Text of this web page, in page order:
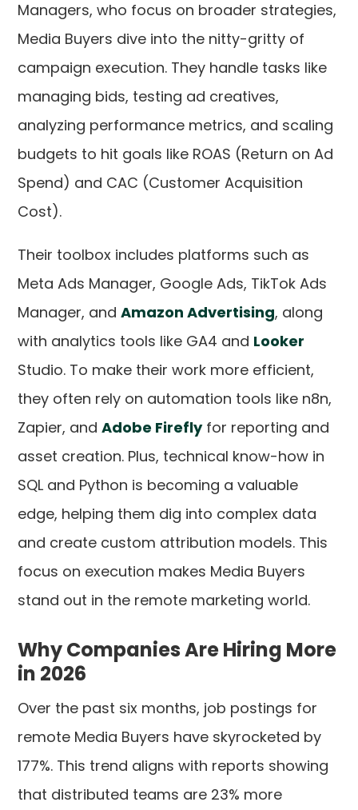
Managers, who focus on broader strategies,
Media Buyers dive into the nitty-gritty of
campaign execution. They handle tasks like
managing bids, testing ad creatives,
analyzing performance metrics, and scaling
budgets to hit goals like ROAS (Return on Ad
Spend) and CAC (Customer Acquisition
Cost).
Their toolbox includes platforms such as
Meta Ads Manager, Google Ads, TikTok Ads
Manager, andAmazon Advertising, along
with analytics tools like GA4 and Looker
Studio. To make their work more efficient,
they often rely on automation tools like n8n,
Zapier, andAdobe Fireflyfor reporting and
asset creation. Plus, technical know-how in
SQL and Python is becoming a valuable
edge, helping them dig into complex data
and create custom attribution models. This
focus on execution makes Media Buyers
stand out in the remote marketing world.
Why Companies Are Hiring More
in 2026
Over the past six months, job postings for
remote Media Buyers have skyrocketed by
177%. This trend aligns with reports showing
that distributed teams are 23% more